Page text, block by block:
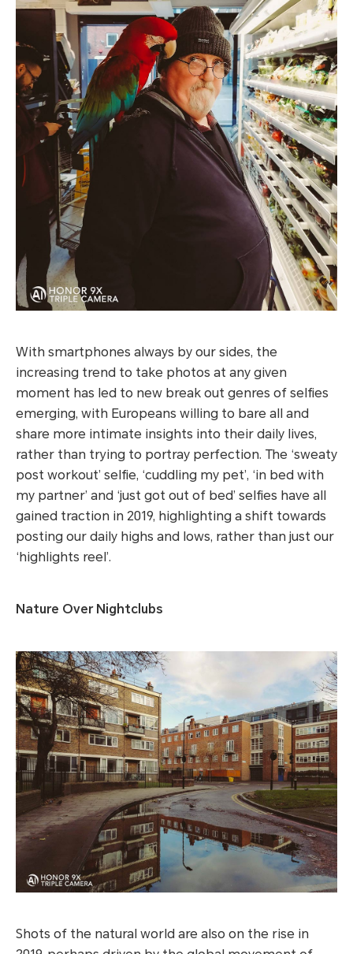
With smartphones always by our sides, the
increasing trend to take photos at any given
moment has led to new break out genres of selfies
emerging, with Europeans willing to bare all and
share more intimate insights into their daily lives,
rather than trying to portray perfection. The ‘sweaty
post workout’ selfie, ‘cuddling my pet’, ‘in bed with
my partner’ and ‘just got out of bed’ selfies have all
gained traction in 2019, highlighting a shift towards
posting our daily highs and lows, rather than just our
‘highlights reel’.
Nature Over Nightclubs
Shots of the natural world are also on the rise in